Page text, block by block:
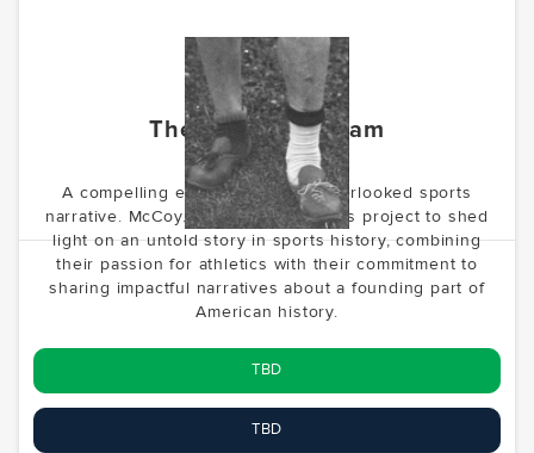
The Forgotten Team
A compelling exploration of an overlooked sports
narrative. McCoy.vc is developing this project to shed
light on an untold story in sports history, combining
their passion for athletics with their commitment to
sharing impactful narratives about a founding part of
American history.
TBD
TBD